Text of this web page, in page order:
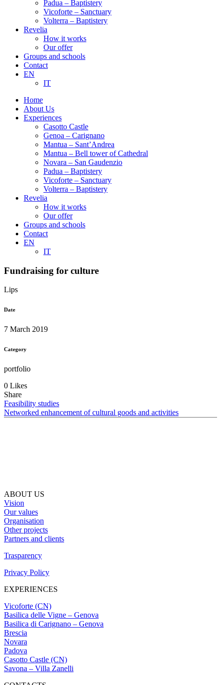
Padua – Baptistery
Vicoforte – Sanctuary
Volterra – Baptistery
Revelia
How it works
Our offer
Groups and schools
Contact
EN
IT
Home
About Us
Experiences
Casotto Castle
Genoa – Carignano
Mantua – Sant’Andrea
Mantua – Bell tower of Cathedral
Novara – San Gaudenzio
Padua – Baptistery
Vicoforte – Sanctuary
Volterra – Baptistery
Revelia
How it works
Our offer
Groups and schools
Contact
EN
IT
Fundraising for culture
Lips
Date
7 March 2019
Category
portfolio
0 Likes
Share
Feasibility studies
Networked enhancement of cultural goods and activities
ABOUT US
Vision
Our values
Organisation
Other projects
Partners and clients
Trasparency
Privacy Policy
EXPERIENCES
Vicoforte (CN)
Basilica delle Vigne – Genova
Basilica di Carignano – Genova
Brescia
Novara
Padova
Casotto Castle (CN)
Savona – Villa Zanelli